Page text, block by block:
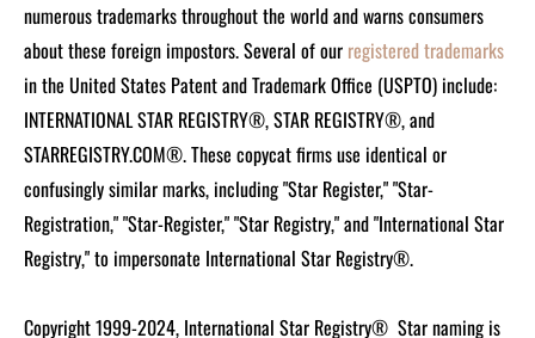
numerous trademarks throughout the world and warns consumers
about these foreign impostors. Several of our registered trademarks
in the United States Patent and Trademark Office (USPTO) include:
INTERNATIONAL STAR REGISTRY®, STAR REGISTRY®, and
STARREGISTRY.COM®.These copycat firms use identical or
confusingly similar marks, including "Star Register," "Star-
Registration," "Star-Register," "Star Registry," and "International Star
Registry," to impersonate International Star Registry®.
Copyright 1999-2024, International Star Registry® Star naming is